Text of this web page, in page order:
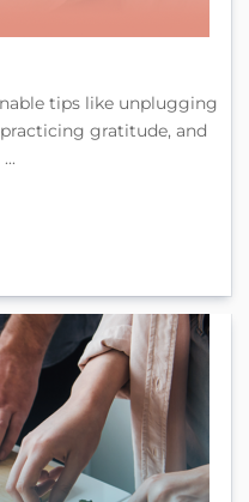
tips like unplugging
gratitude, and